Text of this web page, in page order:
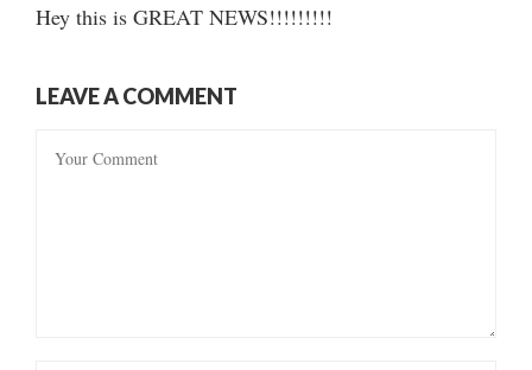
Hey this is GREAT NEWS!!!!!!!!!
LEAVE A COMMENT